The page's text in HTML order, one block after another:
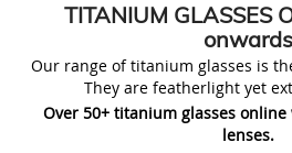
TITANIUM GLASSES
onwards
Our range of titanium glasses is
They are featherlight yet
Over 50+ titanium glasses
lenses.